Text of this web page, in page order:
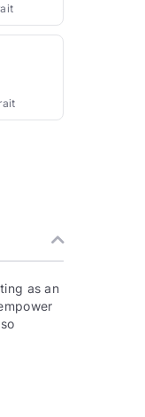
as an